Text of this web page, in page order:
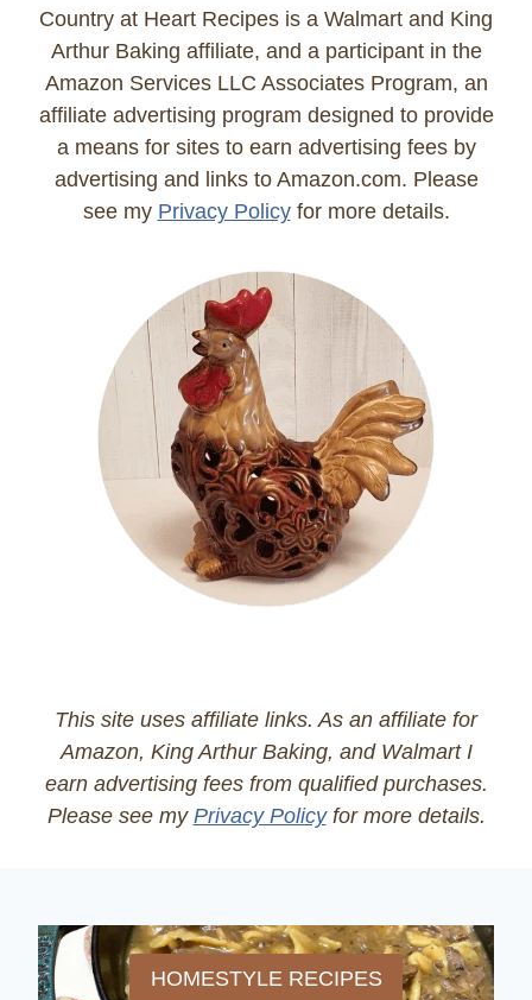
Country at Heart Recipes is a Walmart and King
Arthur Baking affiliate, and a participant in the
Amazon Services LLC Associates Program, an
affiliate advertising program designed to provide
a means for sites to earn advertising fees by
advertising and links to Amazon.com. Please
see my Privacy Policyfor more details.
This site uses affiliate links. As an affiliate for
Amazon, King Arthur Baking, and Walmart I
earn advertising fees from qualified purchases.
Please see my Privacy Policyfor more details.
HOMESTYLE RECIPES